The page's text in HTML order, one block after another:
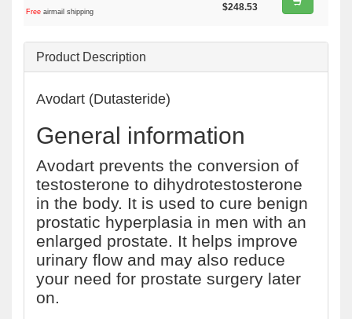
Free airmail shipping
$248.53
Product Description
Avodart (Dutasteride)
General information
Avodart prevents the conversion of
testosterone to dihydrotestosterone
in the body. It is used to cure benign
prostatic hyperplasia in men with an
enlarged prostate. It helps improve
urinary flow and may also reduce
your need for prostate surgery later
on.